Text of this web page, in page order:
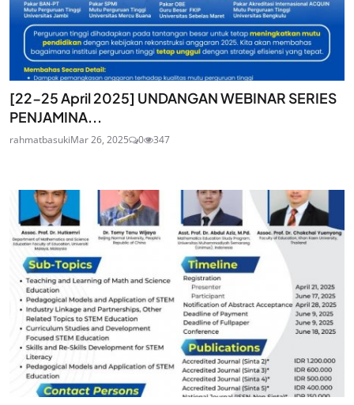
[22-25 April 2025] UNDANGAN WEBINAR SERIES
PENJAMINA...
rahmatbasukiMar 26, 2025 0 347